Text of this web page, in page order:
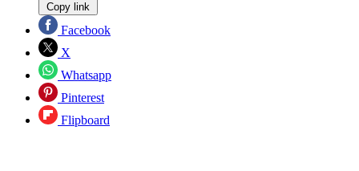
Copy link
Facebook
X
Whatsapp
Pinterest
Flipboard